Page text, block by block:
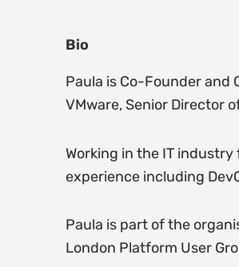
Bio
Paula is Co-Founder and
VMware, Senior Director
Working in the IT
experience including
Paula is part of the
London Platform User